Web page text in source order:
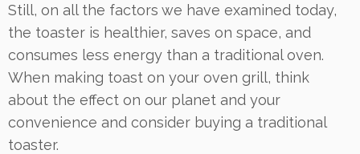
Still, on all the factors we have examined today,
the toaster is healthier, saves on space, and
consumes less energy than a traditional oven.
When making toast on your oven grill, think
about the effect on our planet and your
convenience and consider buying a traditional
toaster.